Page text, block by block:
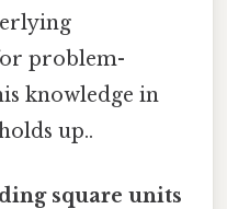
problem-
knowledge in
up..
square units